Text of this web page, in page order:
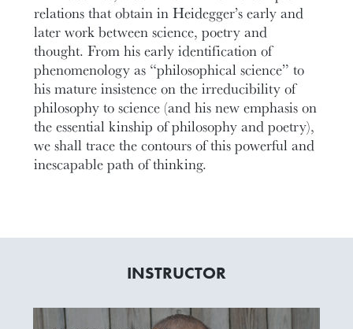
relations that obtain in Heidegger’s early and
later work between science, poetry and
thought. From his early identification of
phenomenology as “philosophical science” to
his mature insistence on the irreducibility of
philosophy to science (and his new emphasis on
the essential kinship of philosophy and poetry),
we shall trace the contours of this powerful and
inescapable path of thinking.
INSTRUCTOR